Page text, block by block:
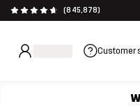
(845,878)
Customer